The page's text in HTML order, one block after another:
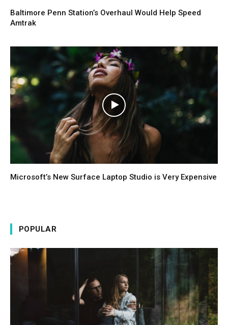
Baltimore Penn Station’s Overhaul Would Help Speed
Amtrak
Microsoft’s New Surface Laptop Studio is Very Expensive
POPULAR